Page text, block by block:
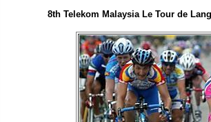
8th Telekom Malaysia Le Tour de